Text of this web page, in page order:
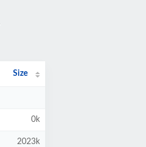
Size
0k
2023k